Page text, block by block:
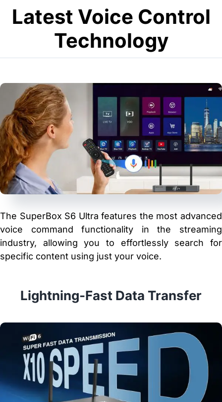
Latest Voice Control
Technology
The SuperBox S6 Ultra features the most advanced
voice command functionality in the streaming
industry, allowing you to effortlessly search for
specific content using just your voice.
Lightning-Fast Data Transfer